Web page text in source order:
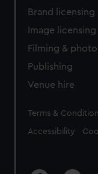
Brand licensing
Image licensing
Filming &
Publishing
Venue hire
Legal
Terms &
Accessibility